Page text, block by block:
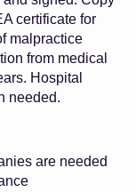
certificate for
malpractice
from medical
Hospital
needed.
are needed